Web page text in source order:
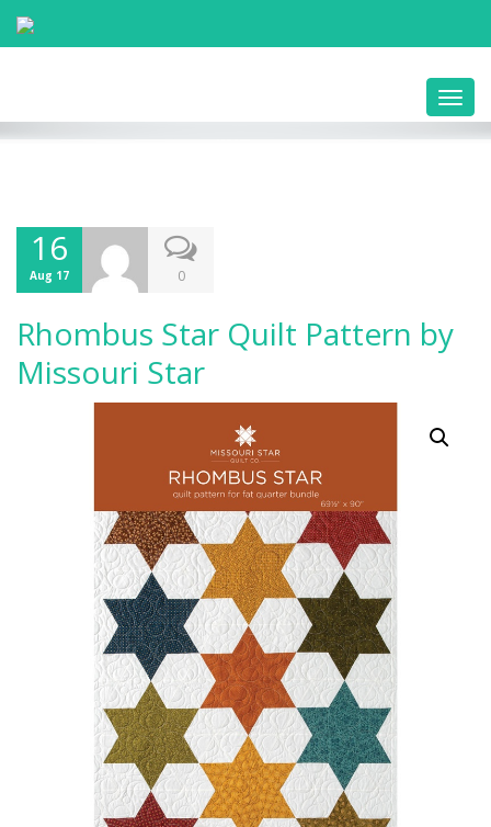
16
Aug 17 0
Rhombus Star Quilt Pattern by
Missouri Star